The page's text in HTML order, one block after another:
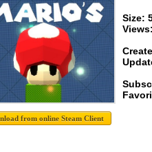
Size: